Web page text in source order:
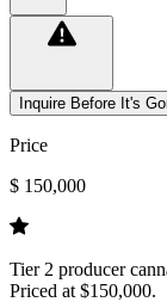
Inquire Before It's
Price
$ 150,000
Tier 2 producer
Priced at $150,000.